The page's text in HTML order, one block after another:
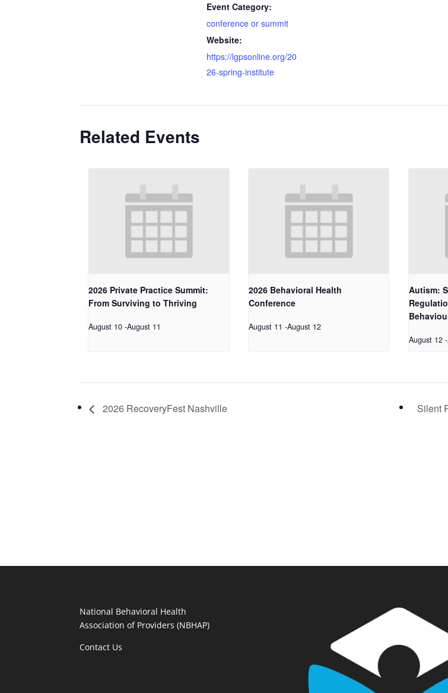
Event Category:
conference or summit
Website:
https://lgpsonline.org/20
26-spring-institute
Related Events
2026 Private Practice Summit:
From Surviving to Thriving
August 10 -August 11
2026 Behavioral Health
Conference
August 11 -August 12
Autism:
August 12 -
2026 RecoveryFest Nashville Silent
National Behavioral Health
Association of Providers (NBHAP)
Contact Us